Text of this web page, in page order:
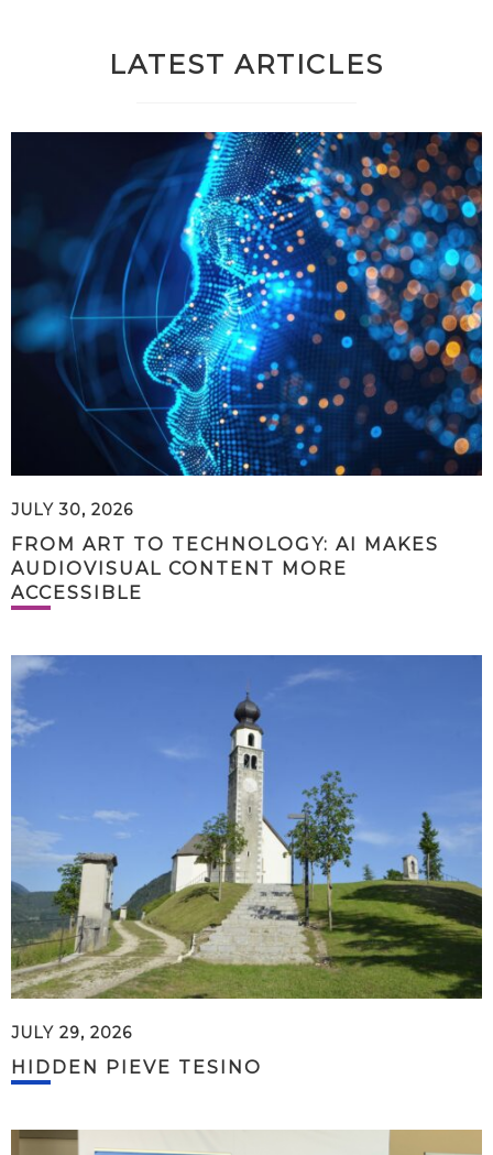
LATEST ARTICLES
JULY 30, 2026
FROM ART TO TECHNOLOGY: AI MAKES
AUDIOVISUAL CONTENT MORE
ACCESSIBLE
JULY 29, 2026
HIDDEN PIEVE TESINO